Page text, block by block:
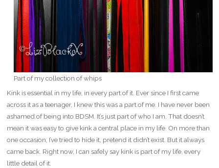
Part of my collection of whips
Kink is essential in my life, in every part of it. Ever since I first came
across it as a teenager, I knew this was a part of me. I have never been
ashamed of being into BDSM. It’s just part of who I am. That doesn’t
mean it was easy to give kink a central place in my life. On more than
one occasion, I’ve tried to hide it, pretend it didn’t exist. But it always
came back. Right now, I can safely say kink is part of my life, every
little detail of it.